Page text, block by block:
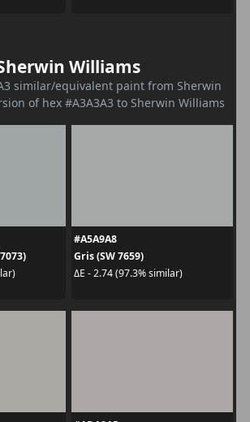
Williams
similar/equivalent paint from Sherwin
of hex #A3A3A3 to Sherwin Williams
#A5A9A8
Gris (SW 7659)
ΔE - 2.74 (97.3% similar)